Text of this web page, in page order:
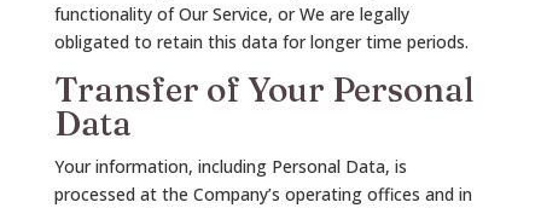
functionality of Our Service, or We are legally
obligated to retain this data for longer time periods.
Transfer of Your Personal
Data
Your information, including Personal Data, is
processed at the Company’s operating offices and in